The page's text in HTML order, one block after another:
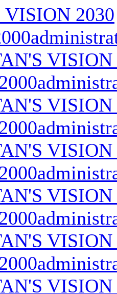
2030
VISION
VISION
VISION
VISION
VISION
VISION